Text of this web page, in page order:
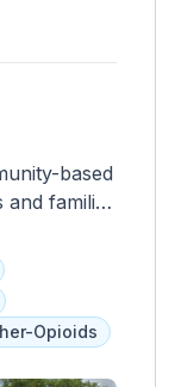
based
families
Their
is
Opioids